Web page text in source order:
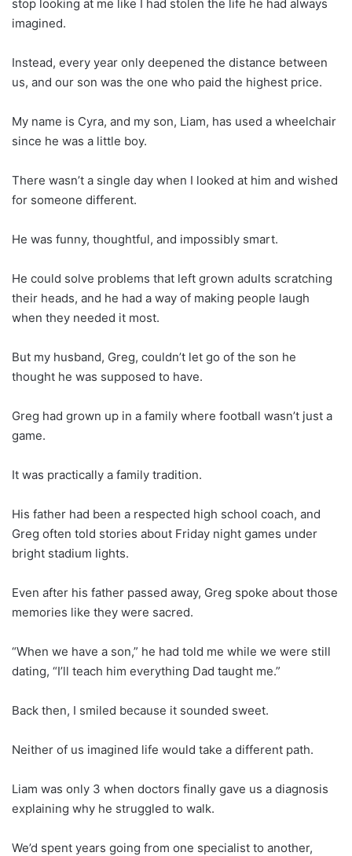
stop looking at me like I had stolen the life he had always
imagined.
Instead, every year only deepened the distance between
us, and our son was the one who paid the highest price.
My name is Cyra, and my son, Liam, has used a wheelchair
since he was a little boy.
There wasn’t a single day when I looked at him and wished
for someone different.
He was funny, thoughtful, and impossibly smart.
He could solve problems that left grown adults scratching
their heads, and he had a way of making people laugh
when they needed it most.
But my husband, Greg, couldn’t let go of the son he
thought he was supposed to have.
Greg had grown up in a family where football wasn’t just a
game.
It was practically a family tradition.
His father had been a respected high school coach, and
Greg often told stories about Friday night games under
bright stadium lights.
Even after his father passed away, Greg spoke about those
memories like they were sacred.
“When we have a son,” he had told me while we were still
dating, “I’ll teach him everything Dad taught me.”
Back then, I smiled because it sounded sweet.
Neither of us imagined life would take a different path.
Liam was only 3 when doctors finally gave us a diagnosis
explaining why he struggled to walk.
We’d spent years going from one specialist to another,